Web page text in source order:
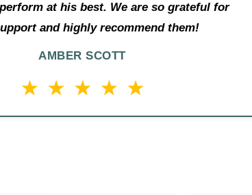
at his best. We are so grateful for
and highly recommend them!
AMBER SCOTT